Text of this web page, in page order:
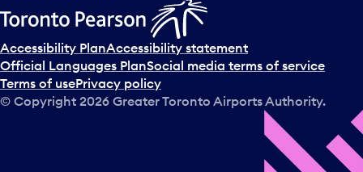
Accessibility PlanAccessibility statement
Official Languages PlanSocial media terms of service
Terms of usePrivacy policy
© Copyright 2026 Greater Toronto Airports Authority.